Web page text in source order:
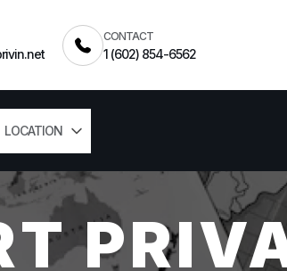
CONTACT
1 (602) 854-6562
LOCATION